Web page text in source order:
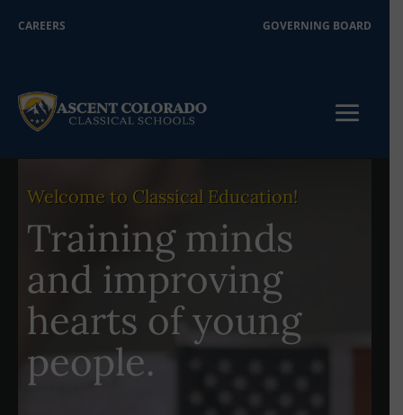
CAREERS GOVERNING BOARD
Welcome to Classical Education!
Training minds
and improving
hearts of young
people.